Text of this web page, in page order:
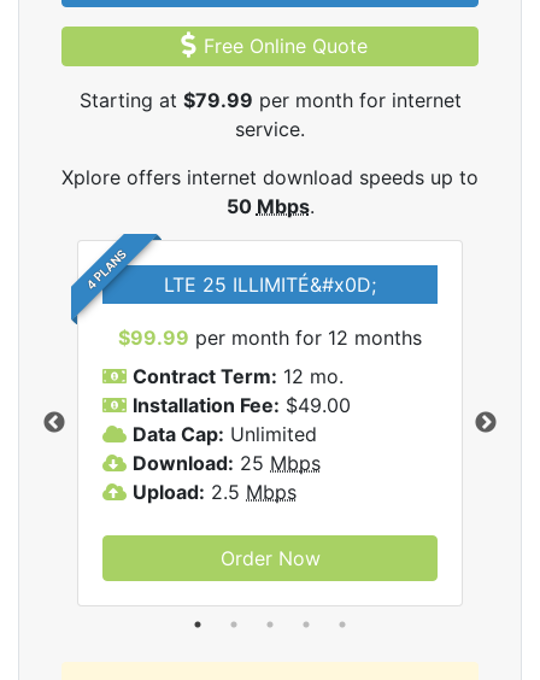
Free Online Quote
Starting at $79.99 per month for internet
service.
Xplore offers internet download speeds up to
50 Mbps.
4 PLANS LTE 25 ILLIMITÉ&#x0D;
$99.99 per month for 12 months
Contract Term: 12 mo.
Installation Fee: $49.00
Data Cap: Unlimited
Download: 25 Mbps
Upload: 2.5 Mbps
Order Now